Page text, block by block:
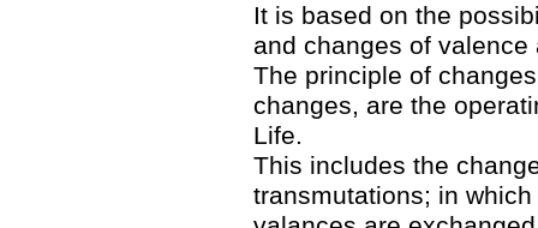
It is based on the
and changes of
The principle of
changes, are the
Life.
This includes the
transmutations; in